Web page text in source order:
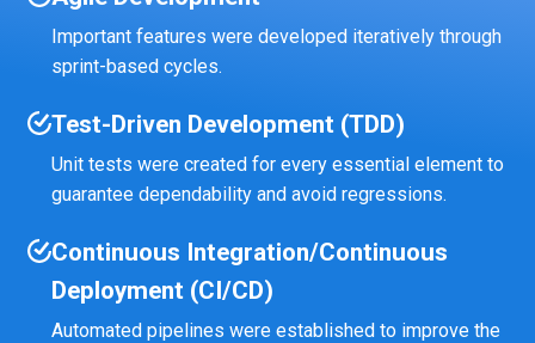
Important features were developed iteratively through
sprint-based cycles.
Test-Driven Development (TDD)
Unit tests were created for every essential element to
guarantee dependability and avoid regressions.
Continuous Integration/Continuous
Deployment (CI/CD)
Automated pipelines were established to improve the